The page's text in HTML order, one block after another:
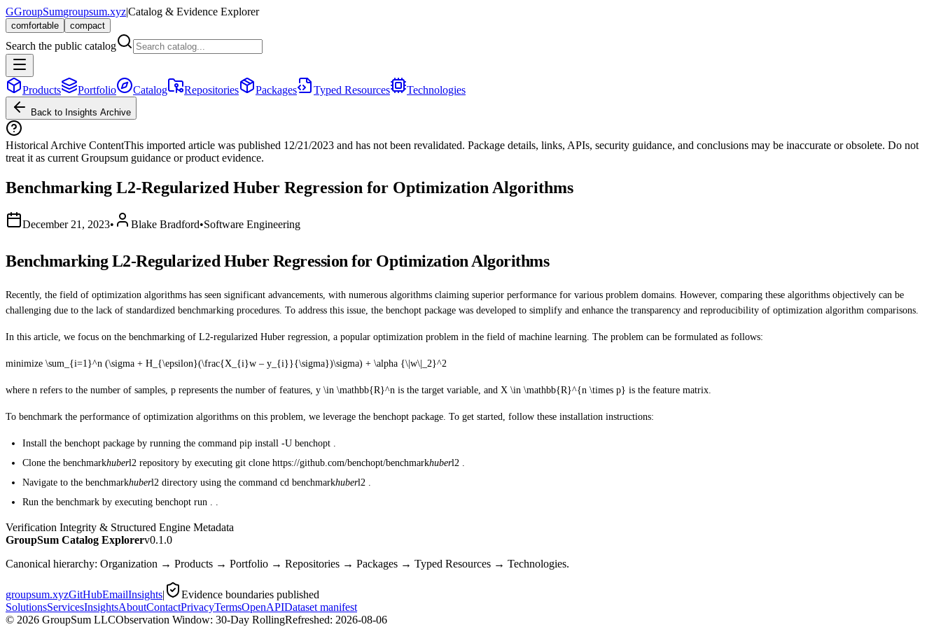
GGroupSumgroupsum.xyz|Catalog & Evidence Explorer
comfortable compact
Search the public catalog
Products Portfolio Catalog Repositories Packages Typed Resources Technologies
Back to Insights Archive
Historical Archive ContentThis imported article was published 12/21/2023 and has not been revalidated. Package details, links, APIs, security guidance, and conclusions may be inaccurate or obsolete. Do not
treat it as current Groupsum guidance or product evidence.
Benchmarking L2-Regularized Huber Regression for Optimization Algorithms
December 21, 2023• Blake Bradford•Software Engineering
Benchmarking L2-Regularized Huber Regression for Optimization Algorithms
Recently, the field of optimization algorithms has seen significant advancements, with numerous algorithms claiming superior performance for various problem domains. However, comparing these algorithms objectively can be
challenging due to the lack of standardized benchmarking procedures. To address this issue, the benchopt package was developed to simplify and enhance the transparency and reproducibility of optimization algorithm comparisons.
In this article, we focus on the benchmarking of L2-regularized Huber regression, a popular optimization problem in the field of machine learning. The problem can be formulated as follows:
minimize \sum_{i=1}^n (\sigma + H_{\epsilon}(\frac{X_{i}w – y_{i}}{\sigma})\sigma) + \alpha {\|w\|_2}^2
where n refers to the number of samples, p represents the number of features, y \in \mathbb{R}^n is the target variable, and X \in \mathbb{R}^{n \times p} is the feature matrix.
To benchmark the performance of optimization algorithms on this problem, we leverage the benchopt package. To get started, follow these installation instructions:
Install the benchopt package by running the command pip install -U benchopt .
Clone the benchmarkhuberl2 repository by executing git clone https://github.com/benchopt/benchmarkhuberl2 .
Navigate to the benchmarkhuberl2 directory using the command cd benchmarkhuberl2 .
Run the benchmark by executing benchopt run . .
Verification Integrity & Structured Engine Metadata
GroupSum Catalog Explorerv0.1.0
Canonical hierarchy: Organization → Products → Portfolio → Repositories → Packages → Typed Resources → Technologies.
groupsum.xyzGitHubEmailInsights|
Evidence boundaries published
SolutionsServicesInsightsAboutContactPrivacyTermsOpenAPIDataset manifest
© 2026 GroupSum LLCObservation Window: 30-Day RollingRefreshed: 2026-08-06